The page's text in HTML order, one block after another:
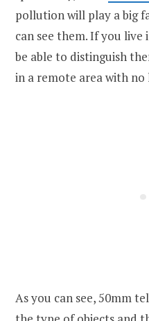
pollution will play a big
can see them. If you
be able to distinguish
in a remote area with
As you can see, 50mm